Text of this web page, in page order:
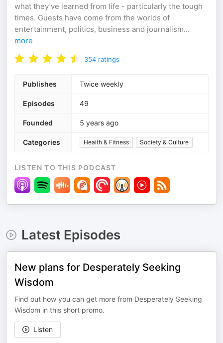
what they’ve learned from life - particularly the tough
times. Guests have come from the worlds of
entertainment, politics, business and journalism...
more
354 ratings
Publishes Twice weekly
Episodes 49
Founded 5 years ago
Categories Health & Fitness Society & Culture
LISTEN TO THIS PODCAST
Latest Episodes
New plans for Desperately Seeking
Wisdom
Find out how you can get more from Desperately Seeking
Wisdom in this short promo.
Listen